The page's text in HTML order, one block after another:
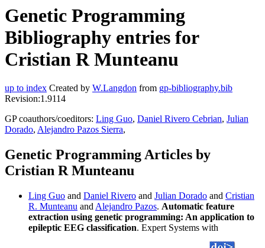
Genetic Programming
Bibliography entries for
Cristian R Munteanu
up to index Created by W.Langdon from gp-bibliography.bib
Revision:1.9114
GP coauthors/coeditors: Ling Guo, Daniel Rivero Cebrian, Julian
Dorado, Alejandro Pazos Sierra,
Genetic Programming Articles by
Cristian R Munteanu
Ling Guo and Daniel Rivero and Julian Dorado and Cristian
R. Munteanu and Alejandro Pazos. Automatic feature
extraction using genetic programming: An application to
epileptic EEG classification. Expert Systems with